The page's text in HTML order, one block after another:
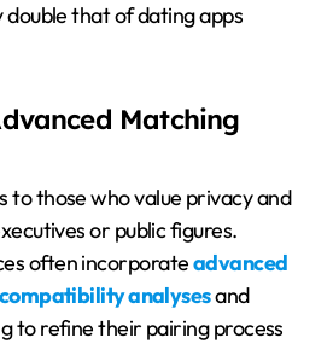
that of dating apps
Matching
to those who value privacy and
or public figures.
often incorporateadvanced
analysesand
to refine their pairing process